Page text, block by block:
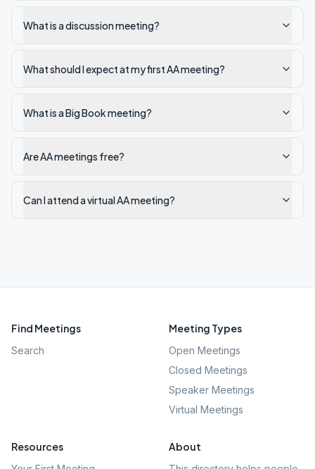
What is a discussion meeting?
What should I expect at my first AA meeting?
What is a Big Book meeting?
Are AA meetings free?
Can I attend a virtual AA meeting?
Find Meetings
Search
Meeting Types
Open Meetings
Closed Meetings
Speaker Meetings
Virtual Meetings
Resources About